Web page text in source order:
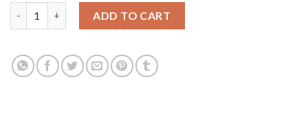
ADD TO CART